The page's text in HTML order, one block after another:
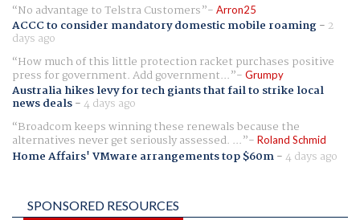
No advantage to Telstra Customers
Arron25
ACCC to consider mandatory domestic mobile roaming- 2
days ago
How much of this little protection racket purchases positive
press for government. Add government... Grumpy
Australia hikes levy for tech giants that fail to strike local
news deals-4 days ago
Broadcom keeps winning these renewals because the
alternatives never get seriously assessed. ... Roland Schmid
Home Affairs' VMware arrangements top $60m-4 days ago
SPONSORED RESOURCES